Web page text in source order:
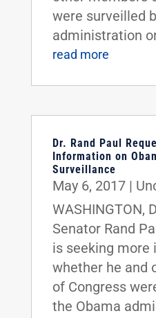
were surveilled
administration
read more
Dr. Rand Paul
Information on
Surveillance
May 6, 2017|
WASHINGTON,
Senator Rand
is seeking more
whether he and
of Congress
the Obama